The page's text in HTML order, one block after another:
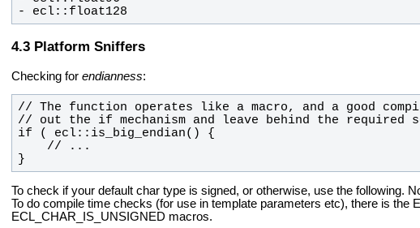
- ecl::float128
Platform Sniffers
Checking for endianness:
}
To check if your default char type is signed, or otherwise, use the following.
To do compile time checks (for use in template parameters etc), there is the
ECL_CHAR_IS_UNSIGNED macros.